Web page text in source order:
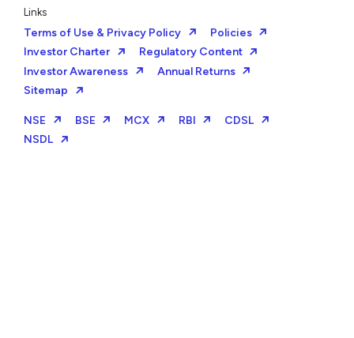
Links
Terms of Use & Privacy Policy
Policies
Investor Charter
Regulatory Content
Investor Awareness
Annual Returns
Sitemap
NSE BSE MCX RBI
CDSL
NSDL